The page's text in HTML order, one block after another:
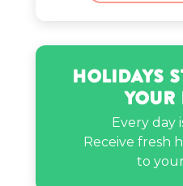
Mac Miller’s
Holidays
Your
Every day
Receive fresh
to